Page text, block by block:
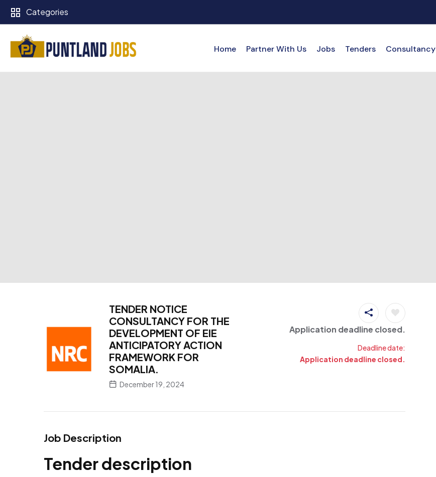
Categories
Home Partner With Us Jobs Tenders Consultancy
TENDER NOTICE
CONSULTANCY FOR THE
DEVELOPMENT OF EIE
ANTICIPATORY ACTION
FRAMEWORK FOR
SOMALIA.
December 19, 2024
Application deadline closed.
Deadline date:
Application deadline closed.
Job Description
Tender description